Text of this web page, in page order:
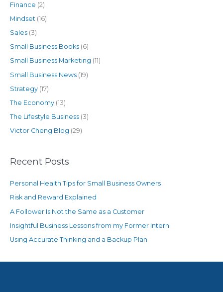
Finance (2)
Mindset (16)
Sales(3)
Small Business Books(6)
Small Business Marketing (11)
Small Business News(19)
Strategy(17)
The Economy(13)
The Lifestyle Business(3)
Victor Cheng Blog (29)
Recent Posts
Personal Health Tips for Small Business Owners
Risk and Reward Explained
A Follower Is Not the Same as a Customer
Insightful Business Lessons from my Former Intern
Using Accurate Thinking and a Backup Plan